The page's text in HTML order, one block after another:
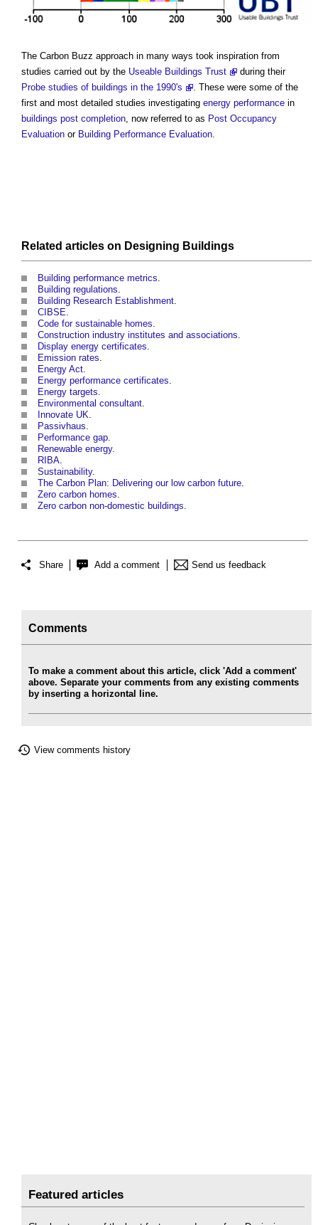
The Carbon Buzz approach in many ways took inspiration from
studies carried out by the Useable Buildings Trust
during their
Probe studies of buildings in the 1990's
. These were some of the
first and most detailed studies investigating energy performance in
buildings post completion, now referred to as Post Occupancy
Evaluation or Building Performance Evaluation.
Related articles on Designing Buildings
Building performance metrics
Building regulations
Building Research Establishment
CIBSE
Code for sustainable homes
Construction industry institutes and associations
Display energy certificates
Emission rates
Energy Act
Energy performance certificates
Energy targets
Environmental consultant
Innovate UK
Passivhaus
Performance gap
Renewable energy.
RIBA
Sustainability.
The Carbon Plan: Delivering our low carbon future
Zero carbon homes
Zero carbon non-domestic buildings
Share Add a comment Send us feedback
Comments
To make a comment about this article, click 'Add a comment'
above. Separate your comments from any existing comments
by inserting a horizontal line.
View comments history
Featured articles